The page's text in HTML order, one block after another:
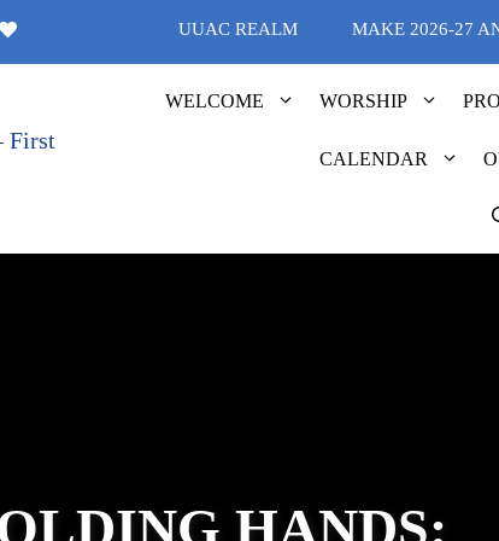
UUAC REALM MAKE 2026-27
WELCOME WORSHIP
CALENDAR
HANDS: